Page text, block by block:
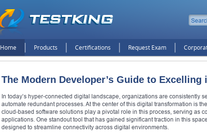
Home Products Certifications Request Exam
The Modern Developer’s Guide to
In today’s hyper-connected digital landscape, organizations are consistently
automate redundant processes. At the center of this digital transformation is
cloud-based software solutions play a pivotal role in this process, serving as
applications. One standout tool that has gained significant traction in this
designed to streamline connectivity across digital environments.